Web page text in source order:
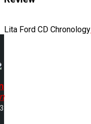
Lita Ford CD Chronology